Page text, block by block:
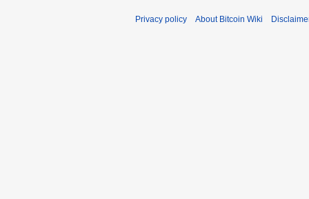
Privacy policy About Bitcoin Wiki